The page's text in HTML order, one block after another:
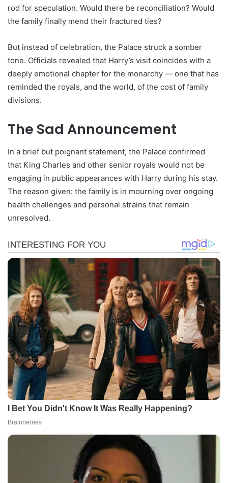
rod for speculation. Would there be reconciliation? Would
the family finally mend their fractured ties?
But instead of celebration, the Palace struck a somber
tone. Officials revealed that Harry’s visit coincides with a
deeply emotional chapter for the monarchy — one that has
reminded the royals, and the world, of the cost of family
divisions.
The Sad Announcement
In a brief but poignant statement, the Palace confirmed
that King Charles and other senior royals would not be
engaging in public appearances with Harry during his stay.
The reason given: the family is in mourning over ongoing
health challenges and personal strains that remain
unresolved.